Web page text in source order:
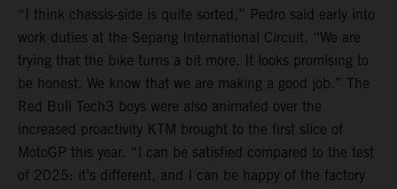
“I think chassis-side is quite sorted,” Pedro said early into
work duties at the Sepang International Circuit. “We are
trying that the bike turns a bit more. It looks promising to
be honest. We know that we are making a good job.” The
Red Bull Tech3 boys were also animated over the
increased proactivity KTM brought to the first slice of
MotoGP this year. “I can be satisfied compared to the test
of 2025: it’s different, and I can be happy of the factory